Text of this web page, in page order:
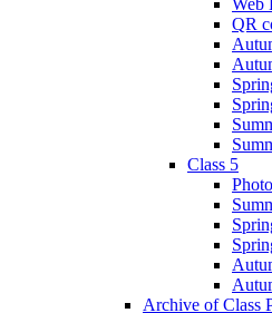
QR
Class 5
Archive of Class